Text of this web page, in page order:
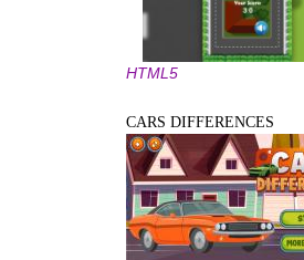
HTML5
CARS DIFFERENCES